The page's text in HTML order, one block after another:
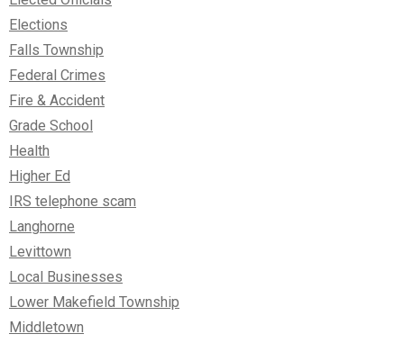
Elections
Falls Township
Federal Crimes
Fire & Accident
Grade School
Health
Higher Ed
IRS telephone scam
Langhorne
Levittown
Local Businesses
Lower Makefield Township
Middletown